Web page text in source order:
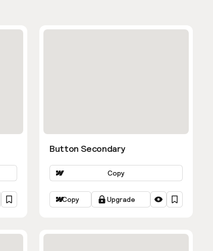
Button Secondary
Copy
Copy Upgrade